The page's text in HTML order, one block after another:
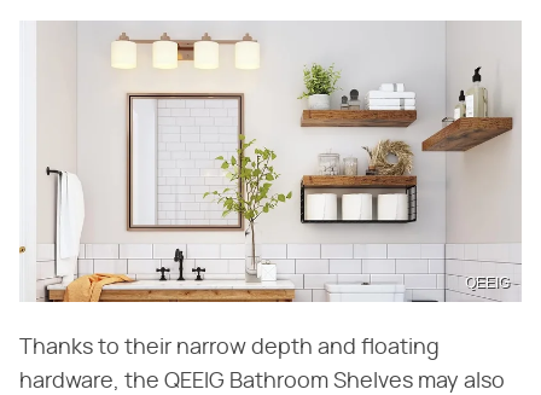
QEEIG
Thanks to their narrow depth and floating
hardware, the QEEIG Bathroom Shelves may also